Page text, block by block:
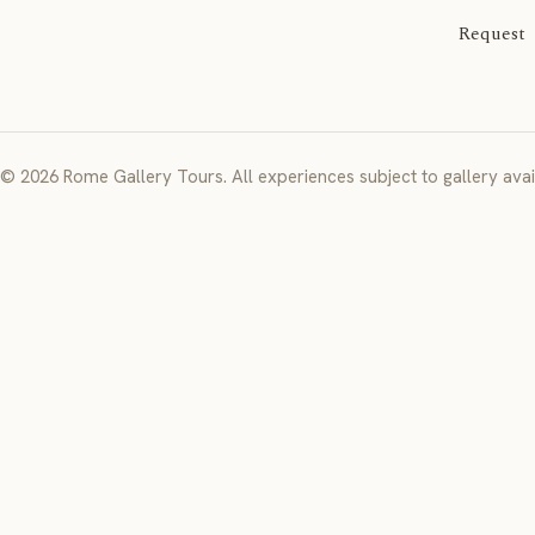
Request
© 2026 Rome Gallery Tours. All experiences subject to gallery